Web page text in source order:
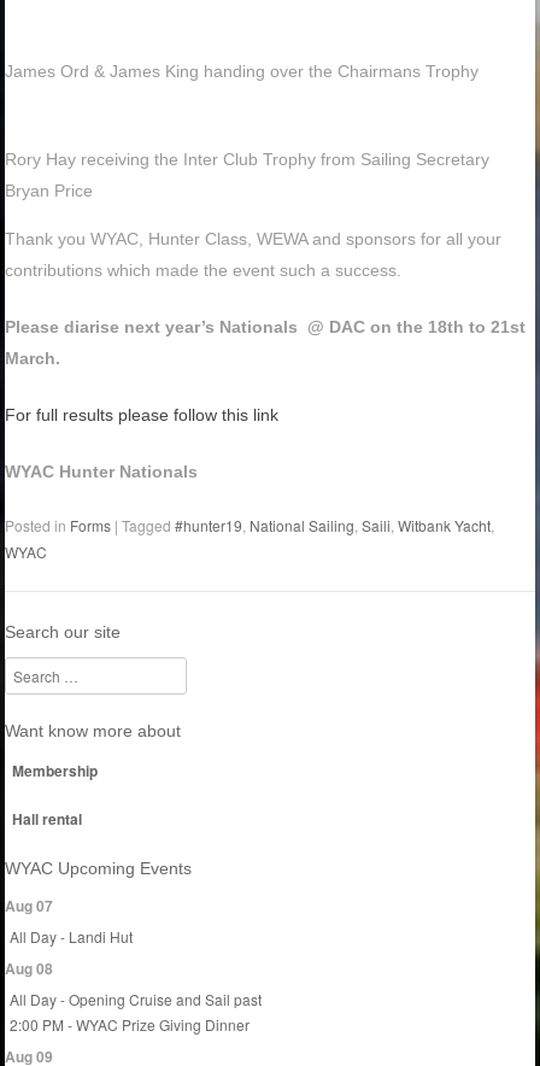
James Ord & James King handing over the Chairmans Trophy
Rory Hay receiving the Inter Club Trophy from Sailing Secretary
Bryan Price
Thank you WYAC, Hunter Class, WEWA and sponsors for all your
contributions which made the event such a success.
Please diarise next year’s Nationals @ DAC on the 18th to 21st
March.
For full results please follow this link
WYAC Hunter Nationals
Posted in Forms |Tagged#hunter19 National Sailing ,Saili ,Witbank Yacht
WYAC
Search our site
Search
Want know more about
Membership
Hall rental
WYAC Upcoming Events
Aug 07
All Day - Landi Hut
Aug 08
All Day - Opening Cruise and Sail past
2:00 PM - WYAC Prize Giving Dinner
Aug 09